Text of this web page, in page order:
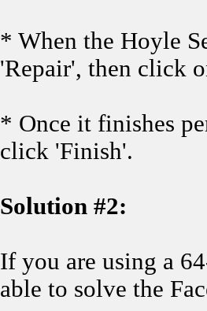
* When the Hoyle
'Repair', then click
* Once it finishes
click 'Finish'.
Solution #2:
If you are using a
able to solve the